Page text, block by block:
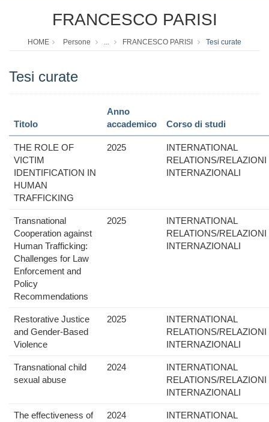
FRANCESCO PARISI
HOME Persone ... FRANCESCO PARISI Tesi curate
Tesi curate
Titolo
Anno
accademico
Corso di studi
THE ROLE OF
VICTIM
IDENTIFICATION IN
HUMAN
TRAFFICKING
2025
INTERNATIONAL
RELATIONS/RELAZIONI
INTERNAZIONALI
Transnational
Cooperation against
Human Trafficking:
Challenges for Law
Enforcement and
Policy
Recommendations
2025
INTERNATIONAL
RELATIONS/RELAZIONI
INTERNAZIONALI
Restorative Justice
and Gender-Based
Violence
2025
INTERNATIONAL
RELATIONS/RELAZIONI
INTERNAZIONALI
Transnational child
sexual abuse
2024
INTERNATIONAL
RELATIONS/RELAZIONI
INTERNAZIONALI
The effectiveness of
2024
INTERNATIONAL